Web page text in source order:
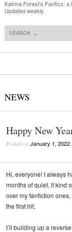
Katrina Forest's Fanfics: a
Updated weekly.
NEWS
Happy New
Posted on January 1, 2022
Hi, everyone! I always
months of quiet, it kind
over my fanfiction
the first hit.
I’ll building up a